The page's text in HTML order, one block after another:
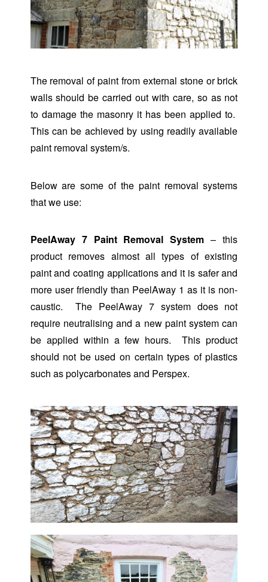
The removal of paint from external stone or brick
walls should be carried out with care, so as not
to damage the masonry it has been applied to.
This can be achieved by using readily available
paint removal system/s.
Below are some of the paint removal systems
that we use:
PeelAway 7 Paint Removal System – this
product removes almost all types of existing
paint and coating applications and it is safer and
more user friendly than PeelAway 1 as it is non-
caustic. The PeelAway 7 system does not
require neutralising and a new paint system can
be applied within a few hours. This product
should not be used on certain types of plastics
such as polycarbonates and Perspex.